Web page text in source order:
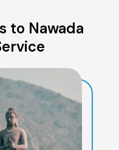
to Nawada